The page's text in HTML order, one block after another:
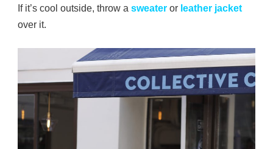
If it’s cool outside, throw a sweater or leather jacket
over it.